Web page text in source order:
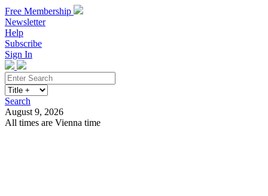
Free Membership
Newsletter
Help
Subscribe
Sign In
Search
August 9, 2026
All times are Vienna time